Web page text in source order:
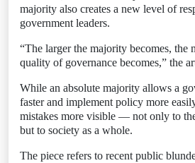
majority also creates a new level of
government leaders.
“The larger the majority becomes, the
quality of governance becomes,” the
While an absolute majority allows a
faster and implement policy more
mistakes more visible — not only to
but to society as a whole.
The piece refers to recent public